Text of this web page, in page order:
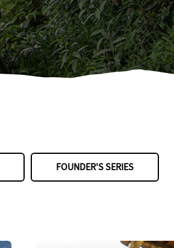
FOUNDER'S SERIES